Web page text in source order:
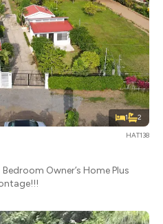
1 2
HAT138
Owner’s Home Plus